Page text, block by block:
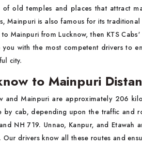
of old temples and places that attract
Mainpuri is also famous for its
Mainpuri from Lucknow, then KTS Cabs'
you with the most competent drivers to
city.
to Mainpuri
and Mainpuri are approximately 206
by cab, depending upon the traffic and
NH 719. Unnao, Kanpur, and
Our drivers know all these routes and